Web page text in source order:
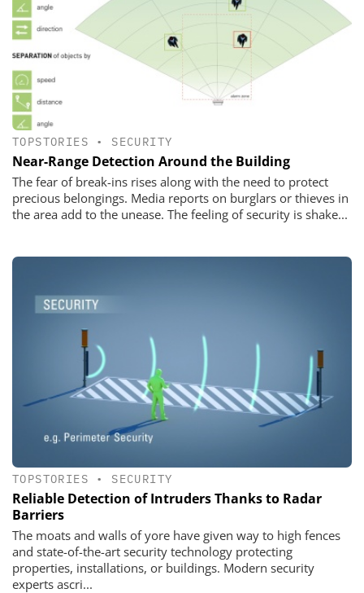
TOPSTORIES • SECURITY
Near-Range Detection Around the Building
The fear of break-ins rises along with the need to protect
precious belongings. Media reports on burglars or thieves in
the area add to the unease. The feeling of security is shake...
TOPSTORIES • SECURITY
Reliable Detection of Intruders Thanks to Radar
Barriers
The moats and walls of yore have given way to high fences
and state-of-the-art security technology protecting
properties, installations, or buildings. Modern security
experts ascri...